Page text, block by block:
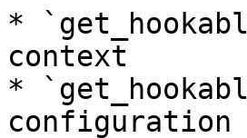
*
context
*
configuration